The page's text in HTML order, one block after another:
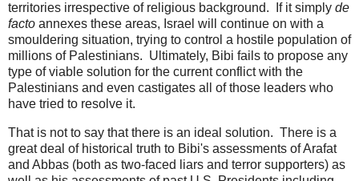
territories irrespective of religious background. If it simply de
facto annexes these areas, Israel will continue on with a
smouldering situation, trying to control a hostile population of
millions of Palestinians. Ultimately, Bibi fails to propose any
type of viable solution for the current conflict with the
Palestinians and even castigates all of those leaders who
have tried to resolve it.
That is not to say that there is an ideal solution. There is a
great deal of historical truth to Bibi's assessments of Arafat
and Abbas (both as two-faced liars and terror supporters) as